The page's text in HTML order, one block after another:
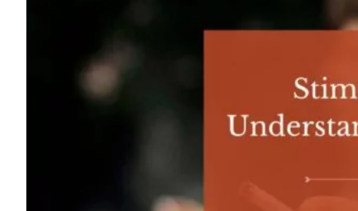
Integration